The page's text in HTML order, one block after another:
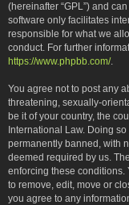
(hereinafter “GPL”) and
software only facilitates
responsible for what we
conduct. For further
https://www.phpbb.com/.
You agree not to post any
threatening, sexually-
be it of your country, the
International Law. Doing
permanently banned, with
deemed required by us.
enforcing these conditions.
to remove, edit, move or
you agree to any